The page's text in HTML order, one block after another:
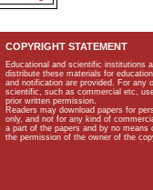
COPYRIGHT STATEMENT
Educational and scientific institutions
distribute these materials for
and notification are provided. For any
scientific, such as commercial etc,
prior written permission.
Readers may download papers for
only, and not for any kind of
a part of the papers and by no means
the permission of the owner of the